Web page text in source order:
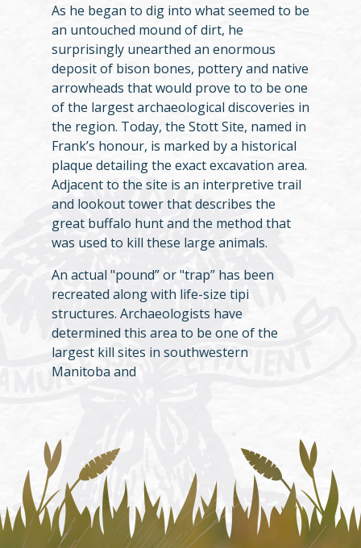
As he began to dig into what seemed to be
an untouched mound of dirt, he
surprisingly unearthed an enormous
deposit of bison bones, pottery and native
arrowheads that would prove to to be one
of the largest archaeological discoveries in
the region. Today, the Stott Site, named in
Frank’s honour, is marked by a historical
plaque detailing the exact excavation area.
Adjacent to the site is an interpretive trail
and lookout tower that describes the
great buffalo hunt and the method that
was used to kill these large animals.
An actual "pound” or "trap” has been
recreated along with life-size tipi
structures. Archaeologists have
determined this area to be one of the
largest kill sites in southwestern
Manitoba and